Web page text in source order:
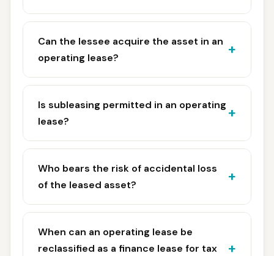
Can the lessee acquire the asset in an
operating lease?
Is subleasing permitted in an operating
lease?
Who bears the risk of accidental loss
of the leased asset?
When can an operating lease be
reclassified as a finance lease for tax